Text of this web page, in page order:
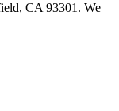
CA 93301. We